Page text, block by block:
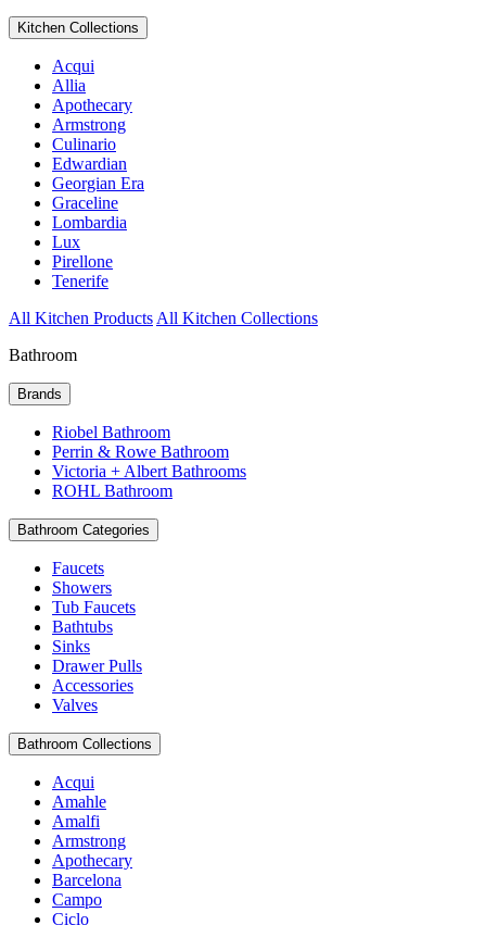
Kitchen Collections
Acqui
Allia
Apothecary
Armstrong
Culinario
Edwardian
Georgian Era
Graceline
Lombardia
Lux
Pirellone
Tenerife
All Kitchen Products All Kitchen Collections
Bathroom
Brands
Riobel Bathroom
Perrin & Rowe Bathroom
Victoria + Albert Bathrooms
ROHL Bathroom
Bathroom Categories
Faucets
Showers
Tub Faucets
Bathtubs
Sinks
Drawer Pulls
Accessories
Valves
Bathroom Collections
Acqui
Amahle
Amalfi
Armstrong
Apothecary
Barcelona
Campo
Ciclo